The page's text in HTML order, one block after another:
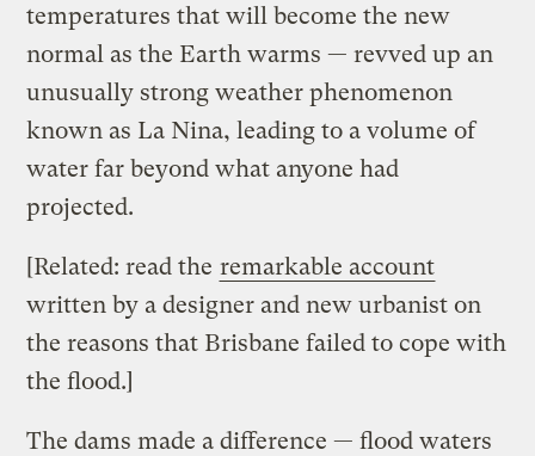
temperatures that will become the new
normal as the Earth warms — revved up an
unusually strong weather phenomenon
known as La Nina, leading to a volume of
water far beyond what anyone had
projected.
[Related: read the remarkable account
written by a designer and new urbanist on
the reasons that Brisbane failed to cope with
the flood.]
The dams made a difference — flood waters